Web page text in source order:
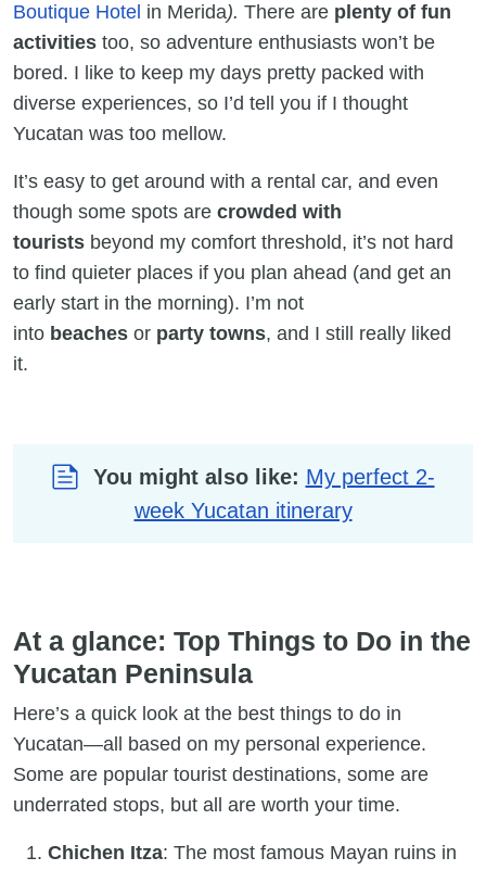
Boutique Hotel in Merida). There are plenty of fun
activities too, so adventure enthusiasts won’t be
bored. I like to keep my days pretty packed with
diverse experiences, so I’d tell you if I thought
Yucatan was too mellow.
It’s easy to get around with a rental car, and even
though some spots are crowded with
tourists beyond my comfort threshold, it’s not hard
to find quieter places if you plan ahead (and get an
early start in the morning). I’m not
into beaches or party towns, and I still really liked
it.
You might also like: My perfect 2-
week Yucatan itinerary
At a glance: Top Things to Do in the
Yucatan Peninsula
Here’s a quick look at the best things to do in
Yucatan—all based on my personal experience.
Some are popular tourist destinations, some are
underrated stops, but all are worth your time.
Chichen Itza: The most famous Mayan ruins in